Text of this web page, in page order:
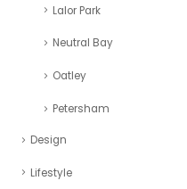
Lalor Park
Neutral Bay
Oatley
Petersham
Design
Lifestyle